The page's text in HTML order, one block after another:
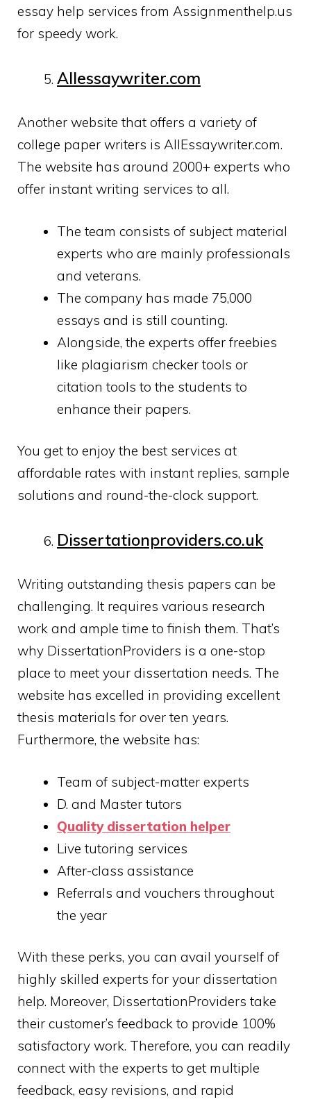
essay help services from Assignmenthelp.us
for speedy work.
Allessaywriter.com
Another website that offers a variety of
college paper writers is AllEssaywriter.com.
The website has around 2000+ experts who
offer instant writing services to all.
The team consists of subject material
experts who are mainly professionals
and veterans.
The company has made 75,000
essays and is still counting.
Alongside, the experts offer freebies
like plagiarism checker tools or
citation tools to the students to
enhance their papers.
You get to enjoy the best services at
affordable rates with instant replies, sample
solutions and round-the-clock support.
Dissertationproviders.co.uk
Writing outstanding thesis papers can be
challenging. It requires various research
work and ample time to finish them. That’s
why DissertationProviders is a one-stop
place to meet your dissertation needs. The
website has excelled in providing excellent
thesis materials for over ten years.
Furthermore, the website has:
Team of subject-matter experts
D. and Master tutors
Quality dissertation helper
Live tutoring services
After-class assistance
Referrals and vouchers throughout
the year
With these perks, you can avail yourself of
highly skilled experts for your dissertation
help. Moreover, DissertationProviders take
their customer’s feedback to provide 100%
satisfactory work. Therefore, you can readily
connect with the experts to get multiple
feedback, easy revisions, and rapid